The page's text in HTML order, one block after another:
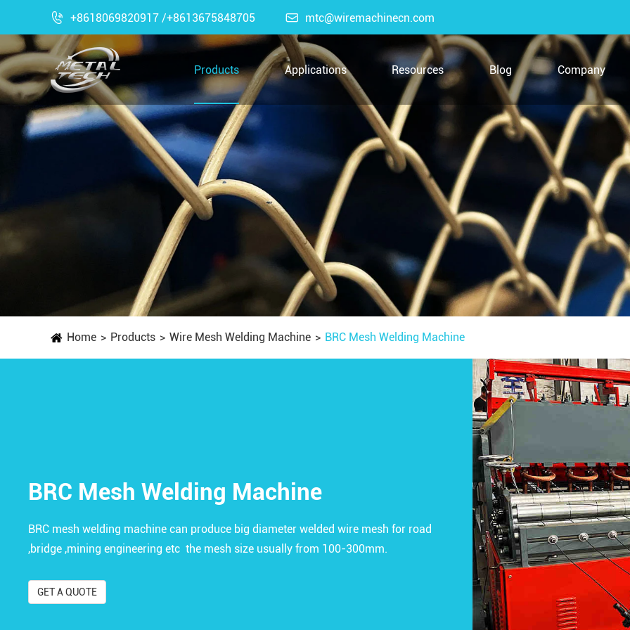
 +8618069820917 /+8613675848705  mtc@wiremachinecn.com
Products Applications Resources Blog Company
Home Products Wire Mesh Welding Machine BRC Mesh Welding Machine
BRC Mesh Welding Machine
BRC mesh welding machine can produce big diameter welded wire mesh for road
,bridge ,mining engineering etc the mesh size usually from 100-300mm.
GET A QUOTE